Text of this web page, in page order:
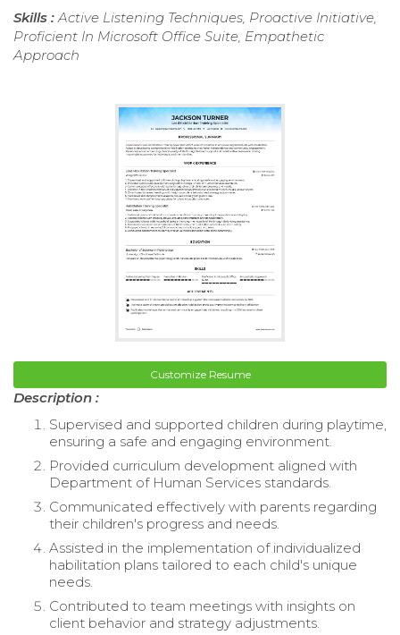
Skills :Active Listening Techniques, Proactive Initiative,
Proficient In Microsoft Office Suite, Empathetic
Approach
Customize Resume
Description :
Supervised and supported children during playtime,
ensuring a safe and engaging environment.
Provided curriculum development aligned with
Department of Human Services standards.
Communicated effectively with parents regarding
their children's progress and needs.
Assisted in the implementation of individualized
habilitation plans tailored to each child's unique
needs.
Contributed to team meetings with insights on
client behavior and strategy adjustments.